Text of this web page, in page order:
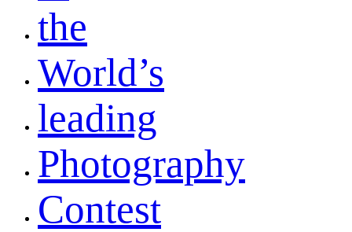
the
World’s
leading
Photography
Contest